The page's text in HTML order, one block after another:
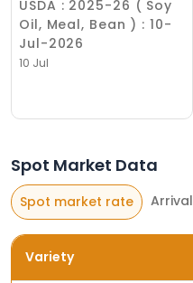
USDA : 2025-26 ( Soy
Oil, Meal, Bean ) : 10-
Jul-2026
10 Jul
Spot Market Data
Spot market rate Arrival
Variety